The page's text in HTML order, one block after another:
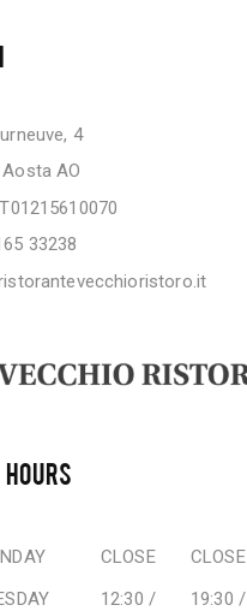
4
AO
33238
CLOSE
CLOSE
12:30 /
19:30 /